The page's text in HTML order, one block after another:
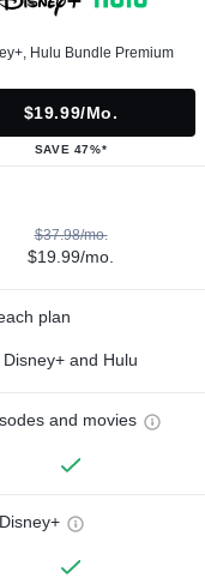
Hulu Bundle Premium
$19.99/mo.
SAVE 47%*
$37.98/mo.
$19.99/mo.
plan
Disney+ and Hulu
and movies